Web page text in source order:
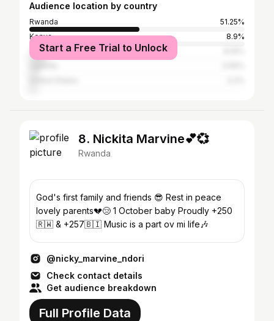
Audience location by country
Rwanda
51.25%
Kenya
8.9%
Tanzania
Start a Free Trial to Unlock
8. Nickita Marvine💕💞
Rwanda
God's first family and friends 😎 Rest in peace
lovely parents💔😢 1 October baby Proudly +250
🇷🇼 & +257🇧🇮 Music is a part ov mi life🎶
@nicky_marvine_ndori
Check contact details
Get audience breakdown
Full Profile Data